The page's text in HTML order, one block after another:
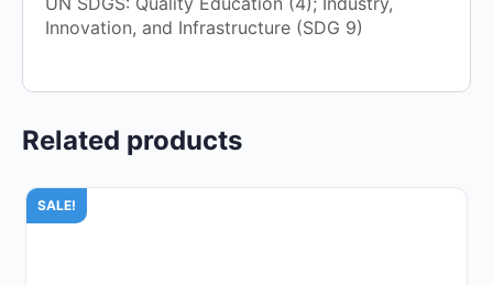
Innovation, and Infrastructure (SDG 9)
Related products
SALE!